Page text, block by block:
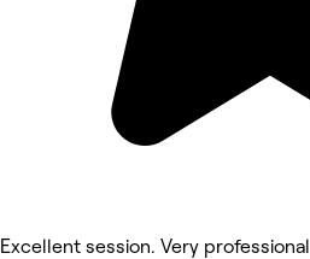
Excellent session. Very professional